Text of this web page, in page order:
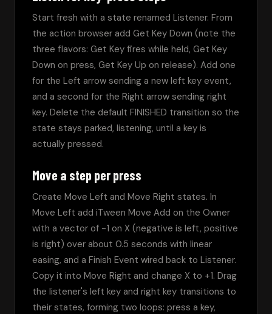
Start fresh with a state renamed Listener. From
the action browser add Get Key Down (note the
three flavors: Get Key fires while held, Get Key
Down on press, Get Key Up on release). Add one
for the Left arrow sending a new left key event,
and a second for the Right arrow sending right
key. Delete the default FINISHED transition so the
state stays parked, listening, until a key is
actually pressed.
Move a step per press
Create Move Left and Move Right states. In
Move Left add iTween Move Add on the Owner
with a vector of -1 on X (negative is left, positive
is right) over about 0.5 seconds with linear
easing, and a Finish Event wired back to Listener.
Copy it into Move Right and change X to +1. Drag
the listener's left key and right key transitions to
their states, forming two loops: press a key,